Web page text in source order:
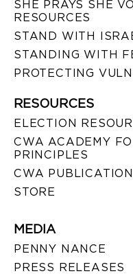
SHE PRAYS SHE
RESOURCES
STAND WITH
STANDING WITH
PROTECTING
RESOURCES
ELECTION
CWA ACADEMY
PRINCIPLES
CWA
STORE
MEDIA
PENNY NANCE
PRESS RELEASES